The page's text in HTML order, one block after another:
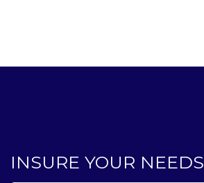
INSURE YOUR NEEDS